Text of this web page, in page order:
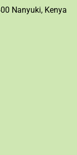
Nanyuki, Kenya